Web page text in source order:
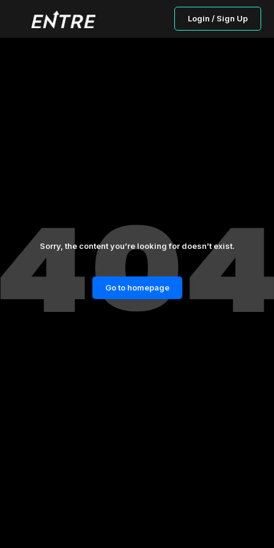
Login / Sign Up
Sorry, the content you’re looking for doesn’t exist.
Go to homepage